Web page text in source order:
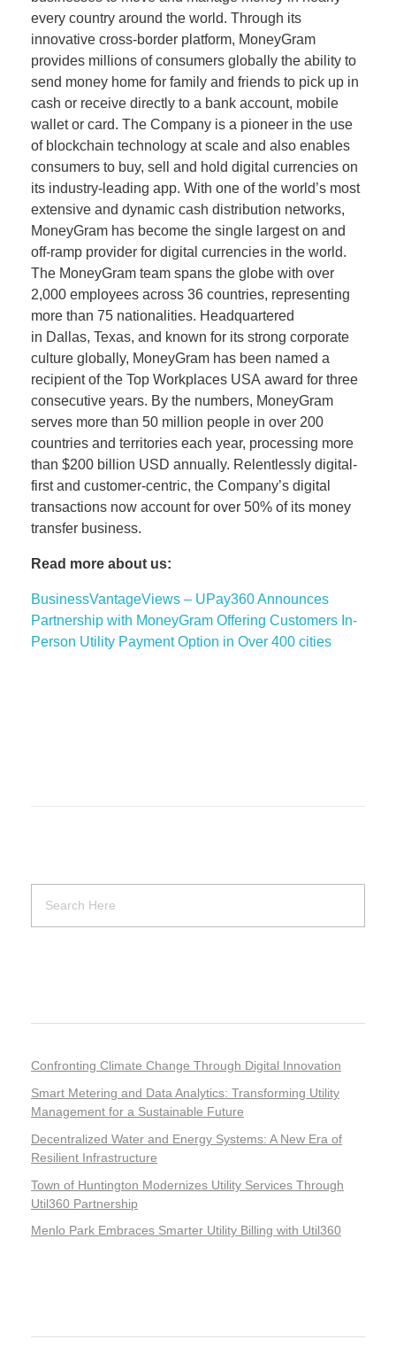
every country around the world. Through its
innovative cross-border platform, MoneyGram
provides millions of consumers globally the ability to
send money home for family and friends to pick up in
cash or receive directly to a bank account, mobile
wallet or card. The Company is a pioneer in the use
of blockchain technology at scale and also enables
consumers to buy, sell and hold digital currencies on
its industry-leading app. With one of the world’s most
extensive and dynamic cash distribution networks,
MoneyGram has become the single largest on and
off-ramp provider for digital currencies in the world.
The MoneyGram team spans the globe with over
2,000 employees across 36 countries, representing
more than 75 nationalities. Headquartered
in Dallas, Texas, and known for its strong corporate
culture globally, MoneyGram has been named a
recipient of the Top Workplaces USA award for three
consecutive years. By the numbers, MoneyGram
serves more than 50 million people in over 200
countries and territories each year, processing more
than $200 billion USD annually. Relentlessly digital-
first and customer-centric, the Company’s digital
transactions now account for over 50% of its money
transfer business.
Read more about us:
BusinessVantageViews – UPay360 Announces
Partnership with MoneyGram Offering Customers In-
Person Utility Payment Option in Over 400 cities
Confronting Climate Change Through Digital Innovation
Smart Metering and Data Analytics: Transforming Utility
Management for a Sustainable Future
Decentralized Water and Energy Systems: A New Era of
Resilient Infrastructure
Town of Huntington Modernizes Utility Services Through
Util360 Partnership
Menlo Park Embraces Smarter Utility Billing with Util360